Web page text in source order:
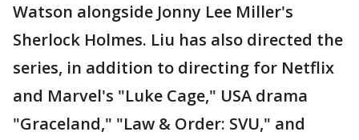
Watson alongside Jonny Lee Miller's
Sherlock Holmes. Liu has also directed the
series, in addition to directing for Netflix
and Marvel's "Luke Cage," USA drama
"Graceland," "Law & Order: SVU," and